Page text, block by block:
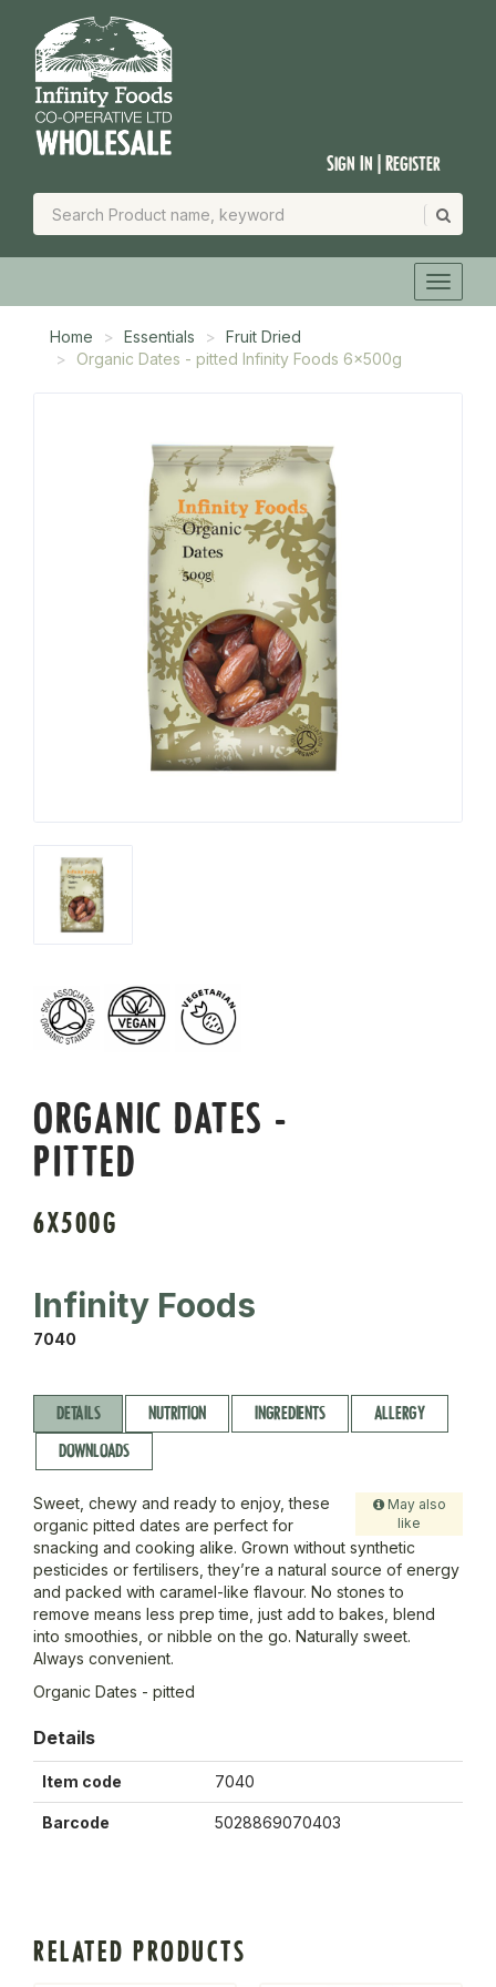
Sign In | Register
Home Essentials
Fruit Dried
Organic Dates - pitted Infinity Foods 6x500g
ORGANIC DATES -
PITTED
6X500G
Infinity Foods
7040
DETAILS NUTRITION INGREDIENTS
ALLERGY
DOWNLOADS
May also
like
Sweet, chewy and ready to enjoy, these
organic pitted dates are perfect for
snacking and cooking alike. Grown without synthetic
pesticides or fertilisers, they’re a natural source of energy
and packed with caramel-like flavour. No stones to
remove means less prep time, just add to bakes, blend
into smoothies, or nibble on the go. Naturally sweet.
Always convenient.
Organic Dates - pitted
Details
Item code 7040
Barcode 5028869070403
RELATED PRODUCTS